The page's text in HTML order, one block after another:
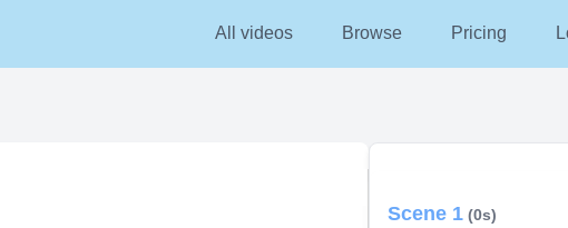
All videos Browse Pricing
Scene 1 (0s)